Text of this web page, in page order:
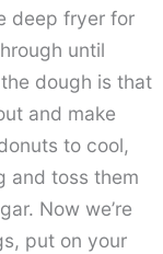
deep fryer for
until
dough is that
and make
to cool,
and toss them
Now we’re
put on your